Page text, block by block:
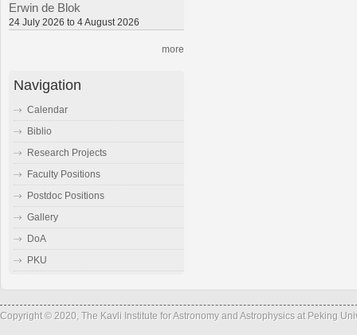
Erwin de Blok
24 July 2026 to 4 August 2026
more
Navigation
Calendar
Biblio
Research Projects
Faculty Positions
Postdoc Positions
Gallery
DoA
PKU
Copyright © 2020, The Kavli Institute for Astronomy and Astrophysics at Peking